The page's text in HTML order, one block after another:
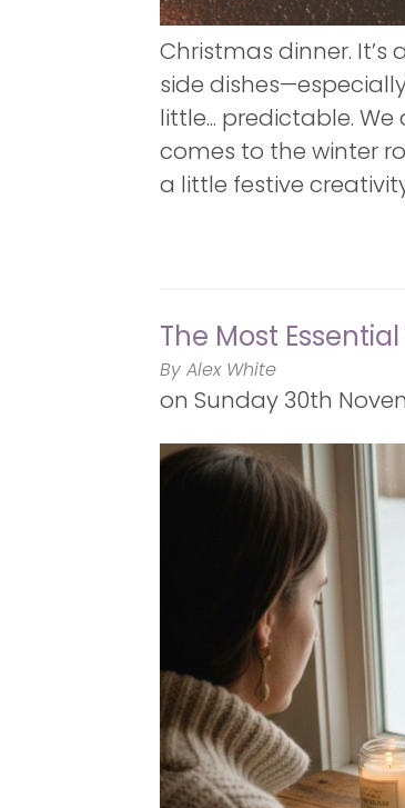
Christmas dinner. It’s
side
little... predictable.
comes to the winter
a little festive
The Most
By Alex White
on Sunday 30th